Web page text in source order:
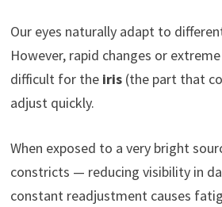
Our eyes naturally adapt to
However, rapid changes or
difficult for the iris(the part that
adjust quickly.
When exposed to a very bright
constricts — reducing visibility in
constant readjustment causes